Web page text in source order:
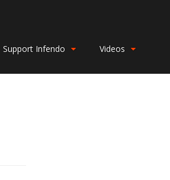
Support Infendo Videos